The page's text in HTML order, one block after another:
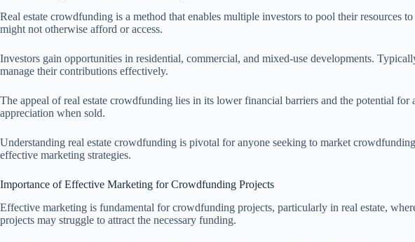
Real estate crowdfunding is a method that enables multiple investors to pool their resources
might not otherwise afford or access.
Investors gain opportunities in residential, commercial, and mixed-use developments.
manage their contributions effectively.
The appeal of real estate crowdfunding lies in its lower financial barriers and the potential
appreciation when sold.
Understanding real estate crowdfunding is pivotal for anyone seeking to market
effective marketing strategies.
Importance of Effective Marketing for Crowdfunding Projects
Effective marketing is fundamental for crowdfunding projects, particularly in real estate,
projects may struggle to attract the necessary funding.